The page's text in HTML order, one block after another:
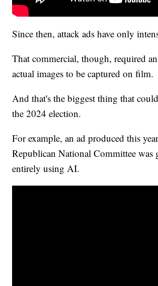
Since then, attack ads have only
That commercial, though, required
actual images to be captured on film.
And that's the biggest thing that
the 2024 election.
For example, an ad produced this
Republican National Committee was
entirely using AI.